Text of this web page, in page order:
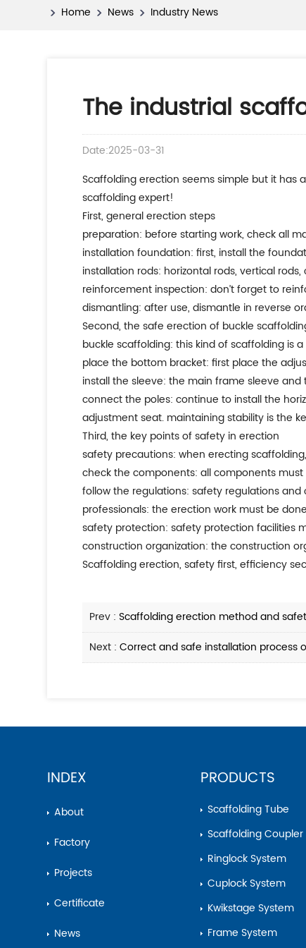
Home News Industry News
The industrial
Date:2025-03-31
scaffolding erection seems simple but it has a lot of knowledge! today, let’s talk about the scaffolding erection method and safety points, which will make you a
scaffolding expert!
first, general erection steps
preparation: before starting work, check all
installation foundation: first, install the
installation rods: horizontal rods, vertical
reinforcement inspection: don’t forget to
dismantling: after use, dismantle in reverse
second, the safe erection of buckle
buckle scaffolding: this kind of scaffolding is
place the bottom bracket: first place the
install the sleeve: the main frame sleeve
connect the poles: continue to install the
adjustment seat. maintaining stability is the
third, the key points of safety in erection
safety precautions: when erecting
check the components: all components
follow the regulations: safety regulations
professionals: the erection work must be
safety protection: safety protection facilities
construction organization: the construction
scaffolding erection, safety first, efficiency
Prev :Scaffolding erection method and
Next :Correct and safe installation process
INDEX
About
Factory
Projects
Certificate
News
PRODUCTS
Scaffolding Tube
Scaffolding Coupler
Ringlock System
Cuplock System
Kwikstage System
Frame System